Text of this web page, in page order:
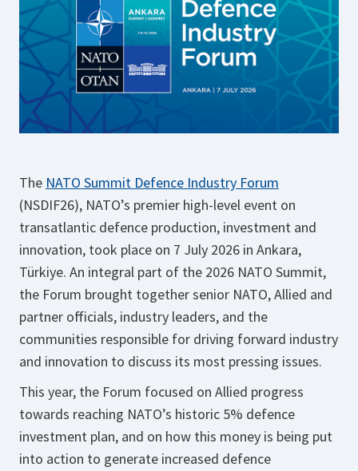
The NATO Summit Defence Industry Forum
(NSDIF26), NATO’s premier high-level event on
transatlantic defence production, investment and
innovation, took place on 7 July 2026 in Ankara,
Türkiye. An integral part of the 2026 NATO Summit,
the Forum brought together senior NATO, Allied and
partner officials, industry leaders, and the
communities responsible for driving forward industry
and innovation to discuss its most pressing issues.
This year, the Forum focused on Allied progress
towards reaching NATO’s historic 5% defence
investment plan, and on how this money is being put
into action to generate increased defence